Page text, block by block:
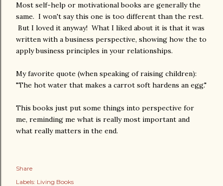
Most self-help or motivational books are generally the
same. I won't say this one is too different than the rest.
But I loved it anyway! What I liked about it is that it was
written with a business perspective, showing how the to
apply business principles in your relationships.
My favorite quote (when speaking of raising children):
"The hot water that makes a carrot soft hardens an egg."
This books just put some things into perspective for
me, reminding me what is really most important and
what really matters in the end.
Share
Labels: Living Books